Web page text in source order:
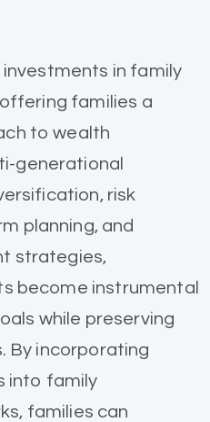
in family
families a
to wealth
generational
risk
planning, and
strategies,
become instrumental
while preserving
By incorporating
into family
families can